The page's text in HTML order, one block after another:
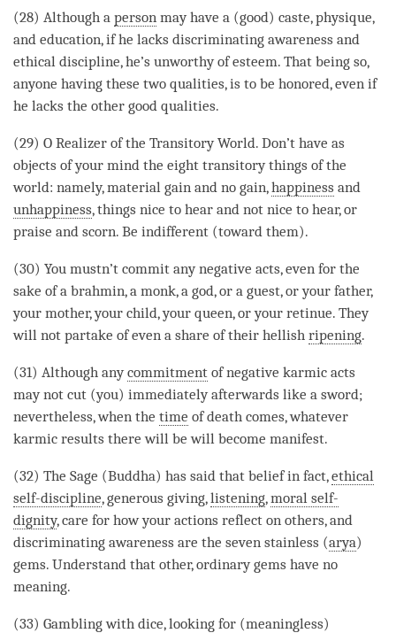
(28) Although a person may have a (good) caste, physique,
and education, if he lacks discriminating awareness and
ethical discipline, he’s unworthy of esteem. That being so,
anyone having these two qualities, is to be honored, even if
he lacks the other good qualities.
(29) O Realizer of the Transitory World. Don’t have as
objects of your mind the eight transitory things of the
world: namely, material gain and no gain,happiness and
unhappiness, things nice to hear and not nice to hear, or
praise and scorn. Be indifferent (toward them).
(30) You mustn’t commit any negative acts, even for the
sake of a brahmin, a monk, a god, or a guest, or your father,
your mother, your child, your queen, or your retinue. They
will not partake of even a share of their hellish ripening.
(31) Although anycommitment of negative karmic acts
may not cut (you) immediately afterwards like a sword;
nevertheless, when the time of death comes, whatever
karmic results there will be will become manifest.
(32) The Sage (Buddha) has said that belief in fact,ethical
self-discipline, generous giving,listening,moral self-
dignity, care for how your actions reflect on others, and
discriminating awareness are the seven stainless (arya)
gems. Understand that other, ordinary gems have no
meaning.
(33) Gambling with dice, looking for (meaningless)